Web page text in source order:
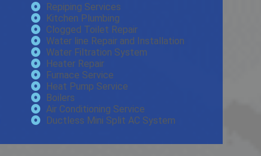
Repiping Services
Kitchen Plumbing
Clogged Toilet Repair
Water line Repair and Installation
Water Filtration System
Heater Repair
Furnace Service
Heat Pump Service
Boilers
Air Conditioning Service
Ductless Mini Split AC System